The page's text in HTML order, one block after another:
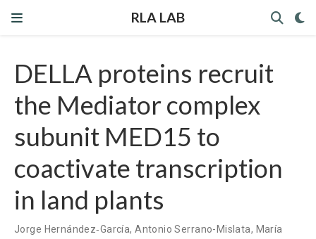
RLA LAB
DELLA proteins recruit
the Mediator complex
subunit MED15 to
coactivate transcription
in land plants
Jorge Hernández‐García,Antonio Serrano-Mislata, María